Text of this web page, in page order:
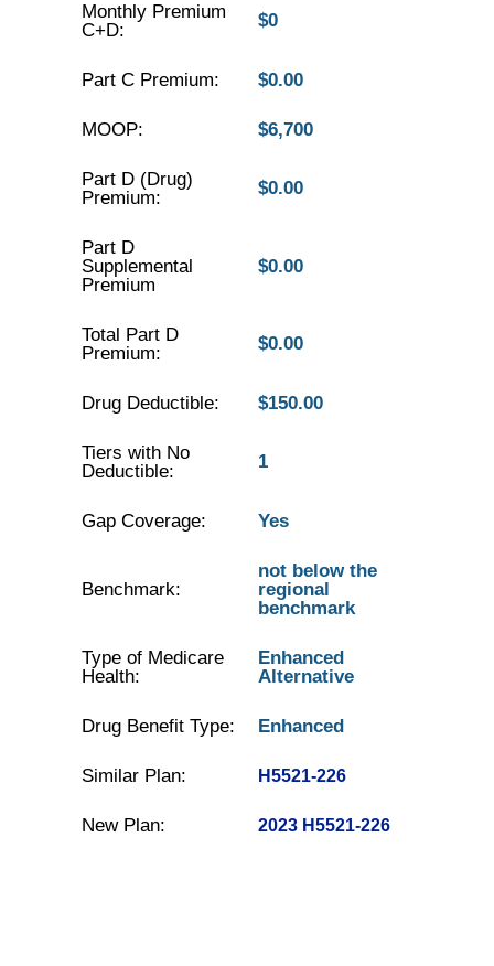
Monthly Premium
C+D:
$0
Part C Premium: $0.00
MOOP: $6,700
Part D (Drug)
Premium:
$0.00
Part D
Supplemental
Premium
$0.00
Total Part D
Premium:
$0.00
Drug Deductible: $150.00
Tiers with No
Deductible:
1
Gap Coverage: Yes
Benchmark:
not below the
regional
benchmark
Type of Medicare
Health:
Enhanced
Alternative
Drug Benefit Type: Enhanced
Similar Plan: H5521-226
New Plan: 2023 H5521-226